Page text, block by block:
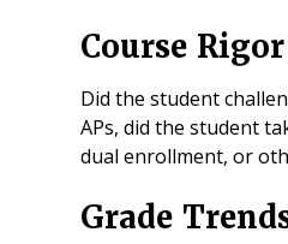
Course Rigor
Did the student
APs, did the student
dual enrollment, or
Grade